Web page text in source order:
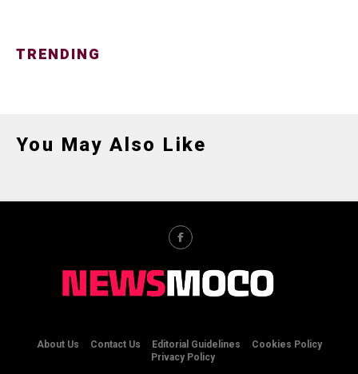
TRENDING
You May Also Like
About Us Contact Us Editorial Guidelines
Cookies Policy
Privacy Policy